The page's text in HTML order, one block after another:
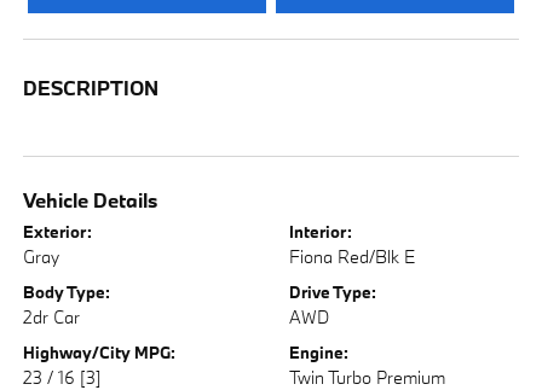
DESCRIPTION
Vehicle Details
Exterior:
Gray
Interior:
Fiona Red/Blk E
Body Type:
2dr Car
Drive Type:
AWD
Highway/City MPG:
23 / 16 [3]
Engine:
Twin Turbo Premium